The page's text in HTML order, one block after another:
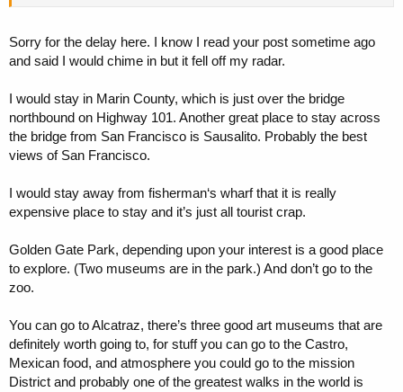
Sorry for the delay here. I know I read your post sometime ago
and said I would chime in but it fell off my radar.
I would stay in Marin County, which is just over the bridge
northbound on Highway 101. Another great place to stay across
the bridge from San Francisco is Sausalito. Probably the best
views of San Francisco.
I would stay away from fisherman‘s wharf that it is really
expensive place to stay and it’s just all tourist crap.
Golden Gate Park, depending upon your interest is a good place
to explore. (Two museums are in the park.) And don’t go to the
zoo.
You can go to Alcatraz, there’s three good art museums that are
definitely worth going to, for stuff you can go to the Castro,
Mexican food, and atmosphere you could go to the mission
District and probably one of the greatest walks in the world is